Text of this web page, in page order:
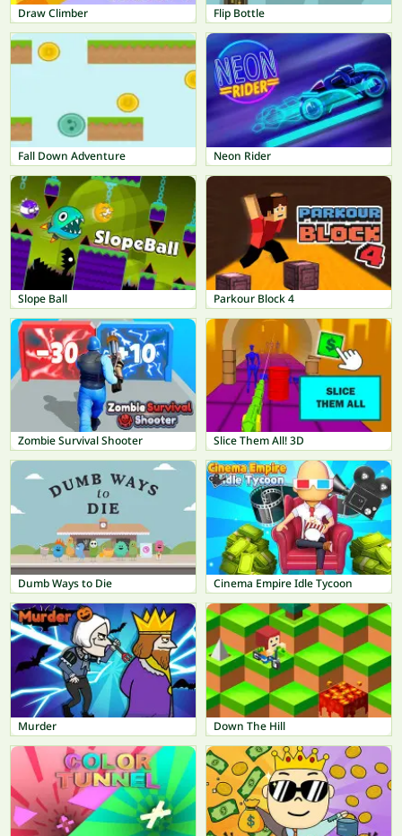
Draw Climber Flip Bottle
Fall Down Adventure Neon Rider
Slope Ball Parkour Block 4
Zombie Survival Shooter Slice Them All! 3D
Dumb Ways to Die Cinema Empire Idle Tycoon
Murder Down The Hill